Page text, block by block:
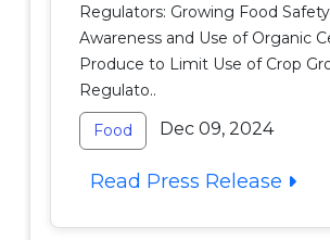
Regulators: Growing Food Safety
Awareness and Use of Organic
Produce to Limit Use of Crop
Regulato..
Food Dec 09, 2024
Read Press Release